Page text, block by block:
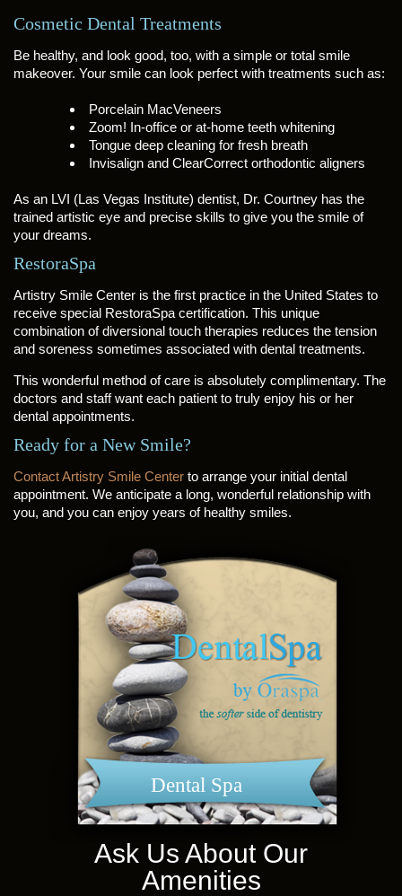
Cosmetic Dental Treatments
Be healthy, and look good, too, with a simple or total smile
makeover. Your smile can look perfect with treatments such as:
Porcelain MacVeneers
Zoom! In-office or at-home teeth whitening
Tongue deep cleaning for fresh breath
Invisalign and ClearCorrect orthodontic aligners
As an LVI (Las Vegas Institute) dentist, Dr. Courtney has the
trained artistic eye and precise skills to give you the smile of
your dreams.
RestoraSpa
Artistry Smile Center is the first practice in the United States to
receive special RestoraSpa certification. This unique
combination of diversional touch therapies reduces the tension
and soreness sometimes associated with dental treatments.
This wonderful method of care is absolutely complimentary. The
doctors and staff want each patient to truly enjoy his or her
dental appointments.
Ready for a New Smile?
Contact Artistry Smile Center to arrange your initial dental
appointment. We anticipate a long, wonderful relationship with
you, and you can enjoy years of healthy smiles.
Dental Spa
Ask Us About Our
Amenities